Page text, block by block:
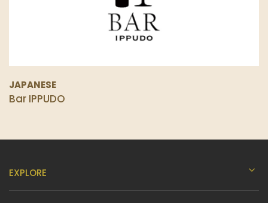
JAPANESE
Bar IPPUDO
EXPLORE